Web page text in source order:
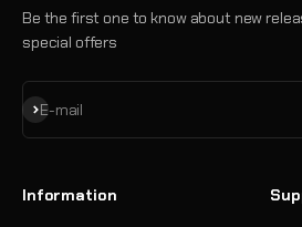
Be the first one to know about new
special offers
E-mail
Iscriviti alla newsletter
Information